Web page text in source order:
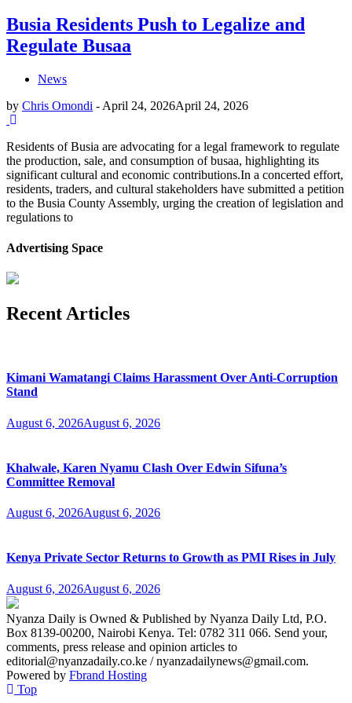
Busia Residents Push to Legalize and
Regulate Busaa
News
by Chris Omondi - April 24, 2026April 24, 2026
Residents of Busia are advocating for a legal framework to regulate
the production, sale, and consumption of busaa, highlighting its
significant cultural and economic contributions.In a concerted effort,
residents, traders, and cultural stakeholders have submitted a petition
to the Busia County Assembly, urging the creation of legislation and
regulations to
Advertising Space
Recent Articles
Kimani Wamatangi Claims Harassment Over Anti-Corruption
Stand
August 6, 2026August 6, 2026
Khalwale, Karen Nyamu Clash Over Edwin Sifuna’s
Committee Removal
August 6, 2026August 6, 2026
Kenya Private Sector Returns to Growth as PMI Rises in July
August 6, 2026August 6, 2026
Nyanza Daily is Owned & Published by Nyanza Daily Ltd, P.O.
Box 8139-00200, Nairobi Kenya. Tel: 0782 311 066. Send your,
comments, press release and opinion articles to
editorial@nyanzadaily.co.ke / nyanzadailynews@gmail.com.
Powered by Fbrand Hosting
Top